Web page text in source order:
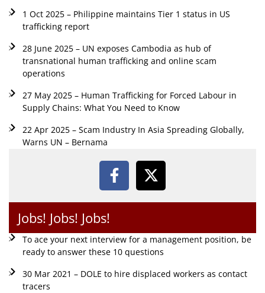
1 Oct 2025 – Philippine maintains Tier 1 status in US
trafficking report
28 June 2025 – UN exposes Cambodia as hub of
transnational human trafficking and online scam
operations
27 May 2025 – Human Trafficking for Forced Labour in
Supply Chains: What You Need to Know
22 Apr 2025 – Scam Industry In Asia Spreading Globally,
Warns UN – Bernama
Jobs! Jobs! Jobs!
To ace your next interview for a management position, be
ready to answer these 10 questions
30 Mar 2021 – DOLE to hire displaced workers as contact
tracers